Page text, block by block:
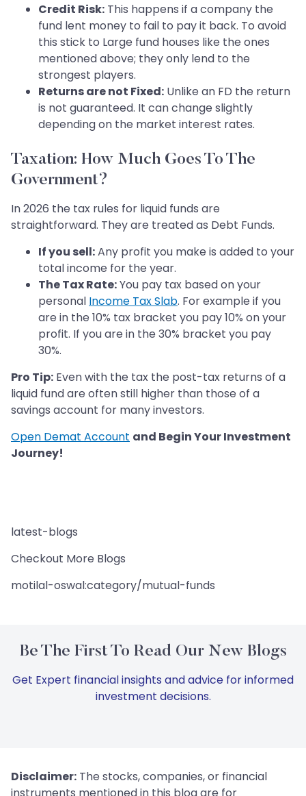
Credit Risk: This happens if a company the
fund lent money to fail to pay it back. To avoid
this stick to Large fund houses like the ones
mentioned above; they only lend to the
strongest players.
Returns are not Fixed: Unlike an FD the return
is not guaranteed. It can change slightly
depending on the market interest rates.
Taxation: How Much Goes To The
Government?
In 2026 the tax rules for liquid funds are
straightforward. They are treated as Debt Funds.
If you sell:Any profit you make is added to your
total income for the year.
The Tax Rate:You pay tax based on your
personal Income Tax Slab. For example if you
are in the 10% tax bracket you pay 10% on your
profit. If you are in the 30% bracket you pay
30%.
Pro Tip: Even with the tax the post-tax returns of a
liquid fund are often still higher than those of a
savings account for many investors.
Open Demat Account and Begin Your Investment
Journey!
latest-blogs
Checkout More Blogs
motilal-oswal:category/mutual-funds
Be The First To Read Our New Blogs
Get Expert financial insights and advice for informed
investment decisions.
Disclaimer: The stocks, companies, or financial
instruments mentioned in this blog are for